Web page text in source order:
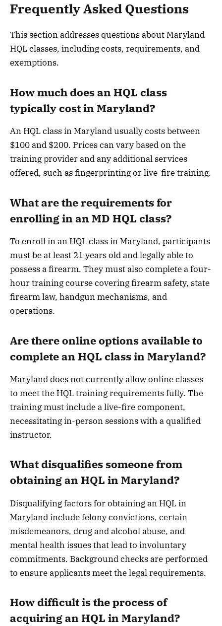
Frequently Asked Questions
This section addresses questions about Maryland
HQL classes, including costs, requirements, and
exemptions.
How much does an HQL class
typically cost in Maryland?
An HQL class in Maryland usually costs between
$100 and $200. Prices can vary based on the
training provider and any additional services
offered, such as fingerprinting or live-fire training.
What are the requirements for
enrolling in an MD HQL class?
To enroll in an HQL class in Maryland, participants
must be at least 21 years old and legally able to
possess a firearm. They must also complete a four-
hour training course covering firearm safety, state
firearm law, handgun mechanisms, and
operations.
Are there online options available to
complete an HQL class in Maryland?
Maryland does not currently allow online classes
to meet the HQL training requirements fully. The
training must include a live-fire component,
necessitating in-person sessions with a qualified
instructor.
What disqualifies someone from
obtaining an HQL in Maryland?
Disqualifying factors for obtaining an HQL in
Maryland include felony convictions, certain
misdemeanors, drug and alcohol abuse, and
mental health issues that lead to involuntary
commitments. Background checks are performed
to ensure applicants meet the legal requirements.
How difficult is the process of
acquiring an HQL in Maryland?